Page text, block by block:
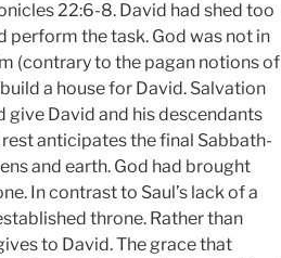
22:6-8. David had shed too
perform the task. God was not in
(contrary to the pagan notions of
a house for David. Salvation
give David and his descendants
anticipates the final Sabbath-
and earth. God had brought
In contrast to Saul’s lack of a
throne. Rather than
to David. The grace that